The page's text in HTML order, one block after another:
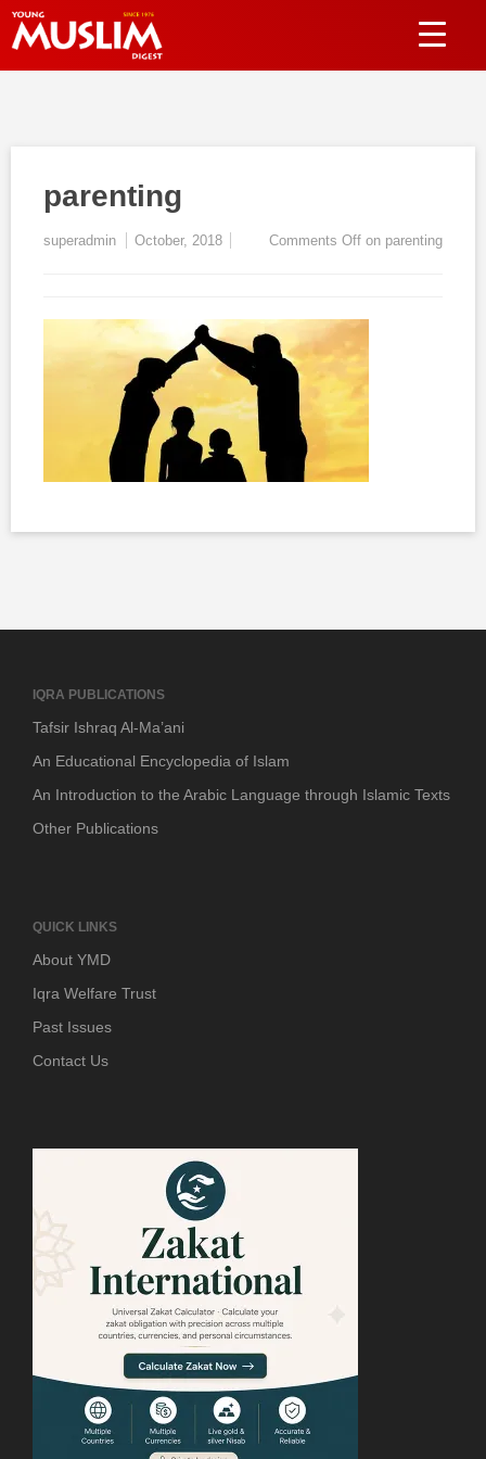
parenting
superadmin October, 2018 Comments Off on parenting
IQRA PUBLICATIONS
Tafsir Ishraq Al-Ma’ani
An Educational Encyclopedia of Islam
An Introduction to the Arabic Language through Islamic Texts
Other Publications
QUICK LINKS
About YMD
Iqra Welfare Trust
Past Issues
Contact Us